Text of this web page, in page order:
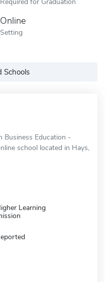
Online
Setting
Schools
Business Education -
school located in Hays,
Learning